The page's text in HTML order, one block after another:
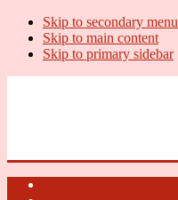
Skip to secondary menu
Skip to main content
Skip to primary sidebar